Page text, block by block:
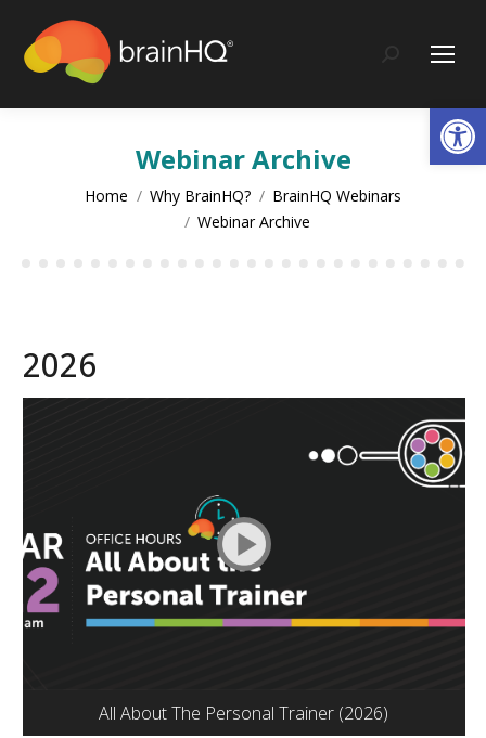
content
Search:
Webinar Archive
You are here:
Home Why BrainHQ?
BrainHQ Webinars
Webinar Archive
2026
All About The Personal Trainer (2026)